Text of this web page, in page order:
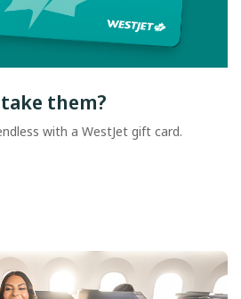
them?
with a WestJet gift card.